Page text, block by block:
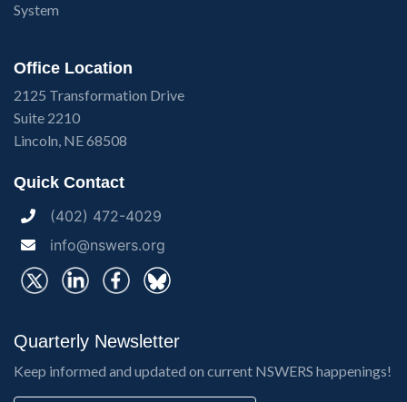
System
Office Location
2125 Transformation Drive
Suite 2210
Lincoln, NE 68508
Quick Contact
(402) 472-4029
info@nswers.org
Quarterly Newsletter
Keep informed and updated on current NSWERS happenings!